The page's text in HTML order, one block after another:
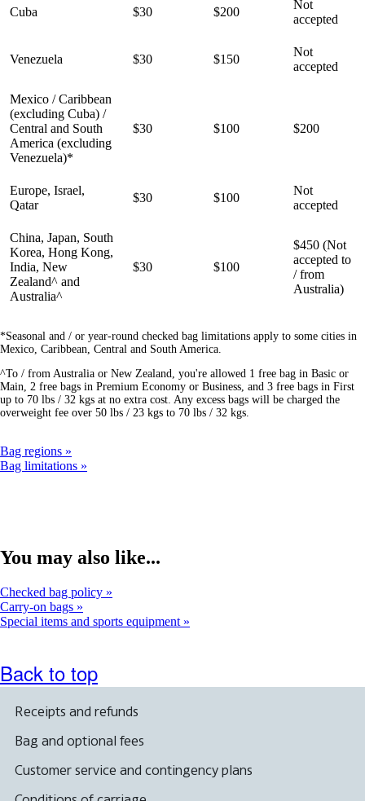
Cuba $30 $200
Not
accepted
Venezuela $30 $150
Not
accepted
Mexico / Caribbean
(excluding Cuba) /
Central and South
America (excluding
Venezuela)*
$30 $100 $200
Europe, Israel,
Qatar
$30 $100
Not
accepted
China, Japan, South
Korea, Hong Kong,
India, New
Zealand^ and
Australia^
$30 $100
$450 (Not
accepted to
/ from
Australia)
*Seasonal and / or year-round checked bag limitations apply to some cities in
Mexico, Caribbean, Central and South America.
^To / from Australia or New Zealand, you're allowed 1 free bag in Basic or
Main, 2 free bags in Premium Economy or Business, and 3 free bags in First
up to 70 lbs / 32 kgs at no extra cost. Any excess bags will be charged the
overweight fee over 50 lbs / 23 kgs to 70 lbs / 32 kgs.
Bag regions
Bag limitations
You may also like...
Checked bag policy
Carry-on bags
Special items and sports equipment
Back to top
Receipts and refunds
Bag and optional fees
Customer service and contingency plans